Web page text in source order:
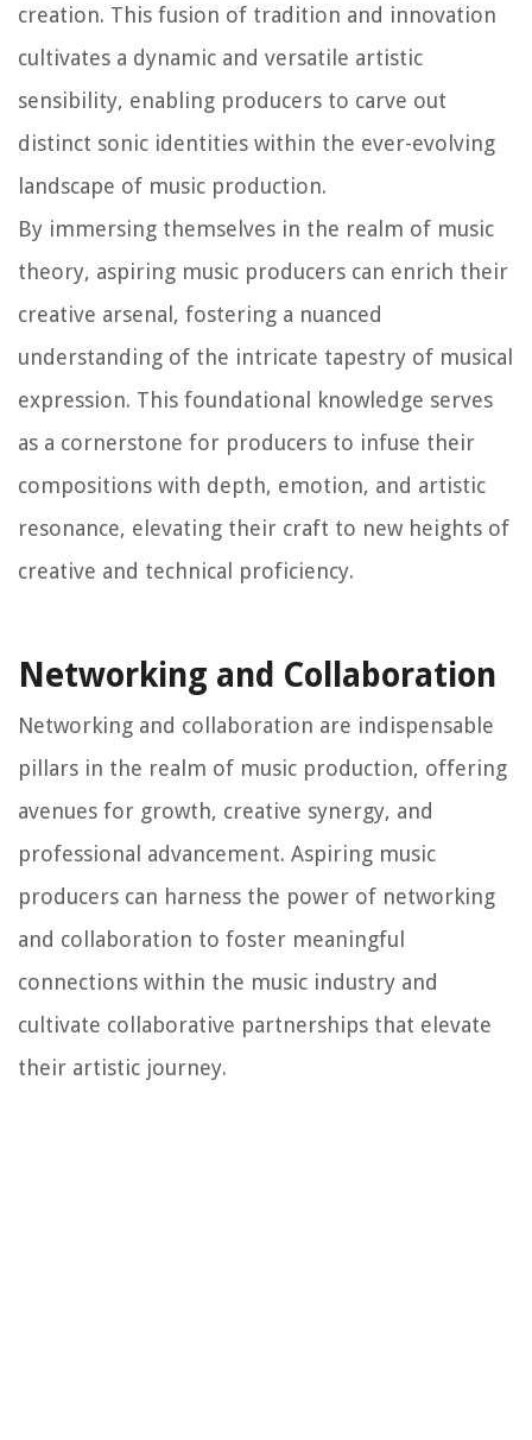
creation. This fusion of tradition and innovation
cultivates a dynamic and versatile artistic
sensibility, enabling producers to carve out
distinct sonic identities within the ever-evolving
landscape of music production.
By immersing themselves in the realm of music
theory, aspiring music producers can enrich their
creative arsenal, fostering a nuanced
understanding of the intricate tapestry of musical
expression. This foundational knowledge serves
as a cornerstone for producers to infuse their
compositions with depth, emotion, and artistic
resonance, elevating their craft to new heights of
creative and technical proficiency.
Networking and Collaboration
Networking and collaboration are indispensable
pillars in the realm of music production, offering
avenues for growth, creative synergy, and
professional advancement. Aspiring music
producers can harness the power of networking
and collaboration to foster meaningful
connections within the music industry and
cultivate collaborative partnerships that elevate
their artistic journey.